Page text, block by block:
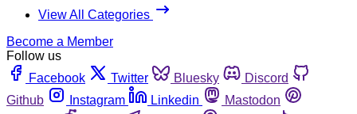
View All Categories
Become a Member
Follow us
Facebook
Twitter Bluesky
Discord
Github
Instagram Linkedin
Mastodon